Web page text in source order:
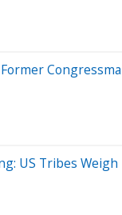
US Tribes